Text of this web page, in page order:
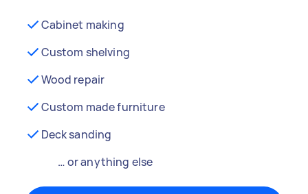
Cabinet making
Custom shelving
Wood repair
Custom made furniture
Deck sanding
… or anything else